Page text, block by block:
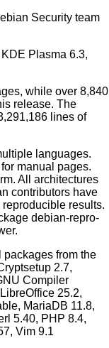
Security team
Plasma 6.3,
while over 8,840
release. The
lines of
languages.
manual pages.
All architectures
contributors have
results.
debian-repro-
from the
2.7,
Compiler
25.2,
MariaDB 11.8,
5.40, PHP 8.4,
Vim 9.1